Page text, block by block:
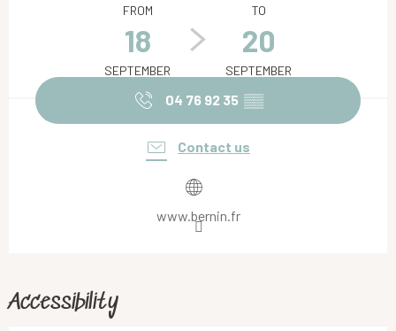
FROM
18
SEPTEMBER
TO
20
SEPTEMBER
04 76 92 35 ▒▒
Contact us
www.bernin.fr
Accessibility